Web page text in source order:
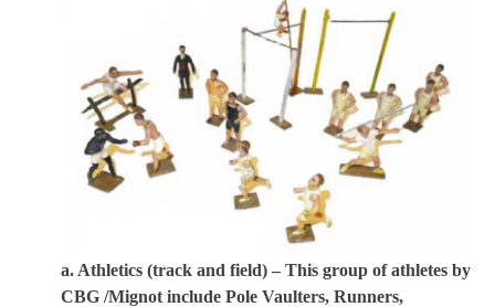
a. Athletics (track and field) – This group of athletes by
CBG /Mignot include Pole Vaulters, Runners,